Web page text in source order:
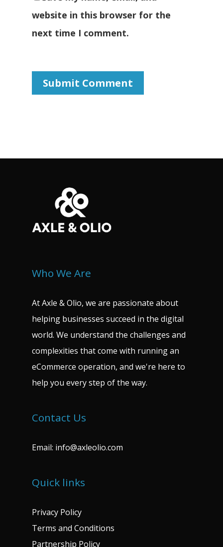
website in this browser for the
next time I comment.
Who We Are
At Axle & Olio, we are passionate about
helping businesses succeed in the digital
world. We understand the challenges and
complexities that come with running an
eCommerce operation, and we're here to
help you every step of the way.
Contact Us
Email: info@axleolio.com
Quick links
Privacy Policy
Terms and Conditions
Partnership Policy